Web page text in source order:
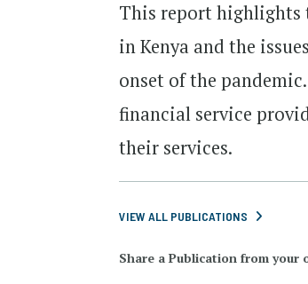
This report highlights
in Kenya and the
onset of the
financial service
their services.
VIEW ALL PUBLICATIONS
Share a Publication from your